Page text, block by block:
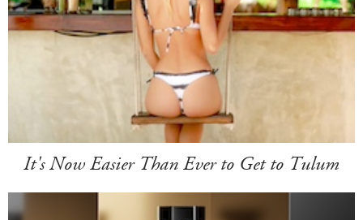
It's Now Easier Than Ever to Get to Tulum